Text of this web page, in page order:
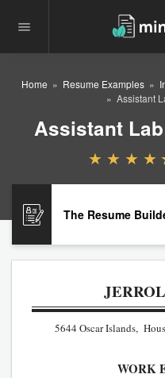
Home Resume Examples
Assistant
Assistant
The Resume
5644 Oscar Islands,
WORK